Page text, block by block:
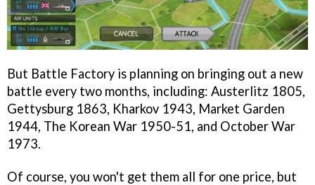
But Battle Factory is planning on bringing out a new
battle every two months, including: Austerlitz 1805,
Gettysburg 1863, Kharkov 1943, Market Garden
1944, The Korean War 1950-51, and October War
1973.
Of course, you won't get them all for one price, but